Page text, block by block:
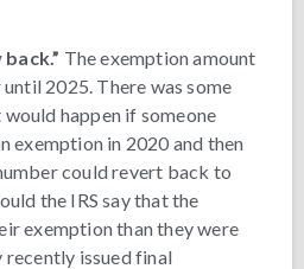
The exemption amount
2025. There was some
happen if someone
exemption in 2020 and then
could revert back to
the IRS say that the
exemption than they were
recently issued final